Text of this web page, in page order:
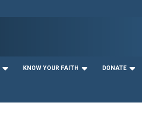
KNOW YOUR FAITH DONATE